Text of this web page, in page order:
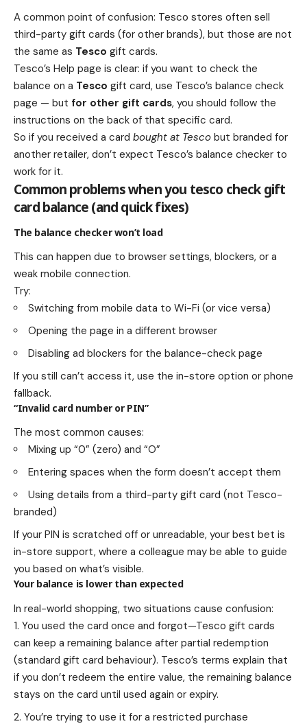
A common point of confusion: Tesco stores often sell
third-party gift cards (for other brands), but those are not
the same as Tesco gift cards.
Tesco’s Help page is clear: if you want to check the
balance on a Tesco gift card, use Tesco’s balance check
page — but for other gift cards, you should follow the
instructions on the back of that specific card.
So if you received a card bought at Tesco but branded for
another retailer, don’t expect Tesco’s balance checker to
work for it.
Common problems when you tesco check gift
card balance (and quick fixes)
The balance checker won’t load
This can happen due to browser settings, blockers, or a
weak mobile connection.
Try:
Switching from mobile data to Wi-Fi (or vice versa)
Opening the page in a different browser
Disabling ad blockers for the balance-check page
If you still can’t access it, use the in-store option or phone
fallback.
“Invalid card number or PIN”
The most common causes:
Mixing up “0” (zero) and “O”
Entering spaces when the form doesn’t accept them
Using details from a third-party gift card (not Tesco-
branded)
If your PIN is scratched off or unreadable, your best bet is
in-store support, where a colleague may be able to guide
you based on what’s visible.
Your balance is lower than expected
In real-world shopping, two situations cause confusion:
You used the card once and forgot—Tesco gift cards
can keep a remaining balance after partial redemption
(standard gift card behaviour). Tesco’s terms explain that
if you don’t redeem the entire value, the remaining balance
stays on the card until used again or expiry.
You’re trying to use it for a restricted purchase